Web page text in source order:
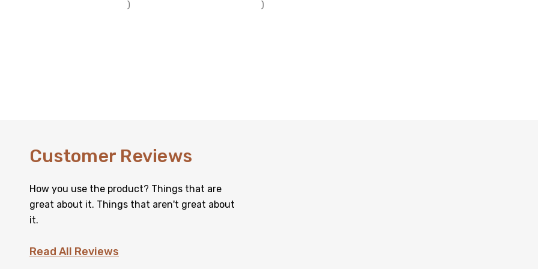
) )
Customer Reviews
How you use the product? Things that are
great about it. Things that aren't great about
it.
Read All Reviews